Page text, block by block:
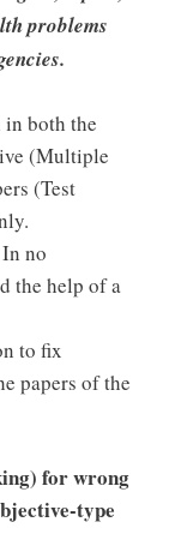
problems
in both the
(Multiple
(Test
no
the help of a
to fix
papers of the
for wrong
type